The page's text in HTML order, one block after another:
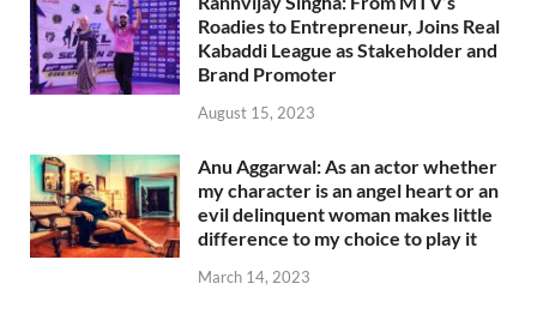
Roadies to Entrepreneur, Joins Real
Kabaddi League as Stakeholder and
Brand Promoter
August 15, 2023
Anu Aggarwal: As an actor whether
my character is an angel heart or an
evil delinquent woman makes little
difference to my choice to play it
March 14, 2023